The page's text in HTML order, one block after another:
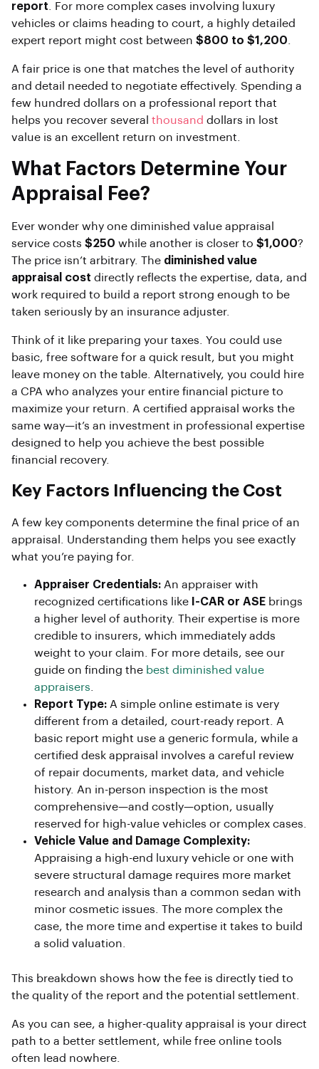
report . For more complex cases involving luxury
vehicles or claims heading to court, a highly detailed
expert report might cost between $800 to $1,200
A fair price is one that matches the level of authority
and detail needed to negotiate effectively. Spending a
few hundred dollars on a professional report that
helps you recover several thousand dollars in lost
value is an excellent return on investment.
What Factors Determine Your
Appraisal Fee?
Ever wonder why one diminished value appraisal
service costs $250 while another is closer to $1,000?
The price isn’t arbitrary. The diminished value
appraisal cost directly reflects the expertise, data, and
work required to build a report strong enough to be
taken seriously by an insurance adjuster.
Think of it like preparing your taxes. You could use
basic, free software for a quick result, but you might
leave money on the table. Alternatively, you could hire
a CPA who analyzes your entire financial picture to
maximize your return. A certified appraisal works the
same way—it’s an investment in professional expertise
designed to help you achieve the best possible
financial recovery.
Key Factors Influencing the Cost
A few key components determine the final price of an
appraisal. Understanding them helps you see exactly
what you’re paying for.
Appraiser Credentials: An appraiser with
recognized certifications like
I-CAR or ASE brings
a higher level of authority. Their expertise is more
credible to insurers, which immediately adds
weight to your claim. For more details, see our
guide on finding the best diminished value
appraisers
Report Type: A simple online estimate is very
different from a detailed, court-ready report. A
basic report might use a generic formula, while a
certified desk appraisal involves a careful review
of repair documents, market data, and vehicle
history. An in-person inspection is the most
comprehensive—and costly—option, usually
reserved for high-value vehicles or complex cases.
Vehicle Value and Damage Complexity:
Appraising a high-end luxury vehicle or one with
severe structural damage requires more market
research and analysis than a common sedan with
minor cosmetic issues. The more complex the
case, the more time and expertise it takes to build
a solid valuation.
This breakdown shows how the fee is directly tied to
the quality of the report and the potential settlement.
As you can see, a higher-quality appraisal is your direct
path to a better settlement, while free online tools
often lead nowhere.